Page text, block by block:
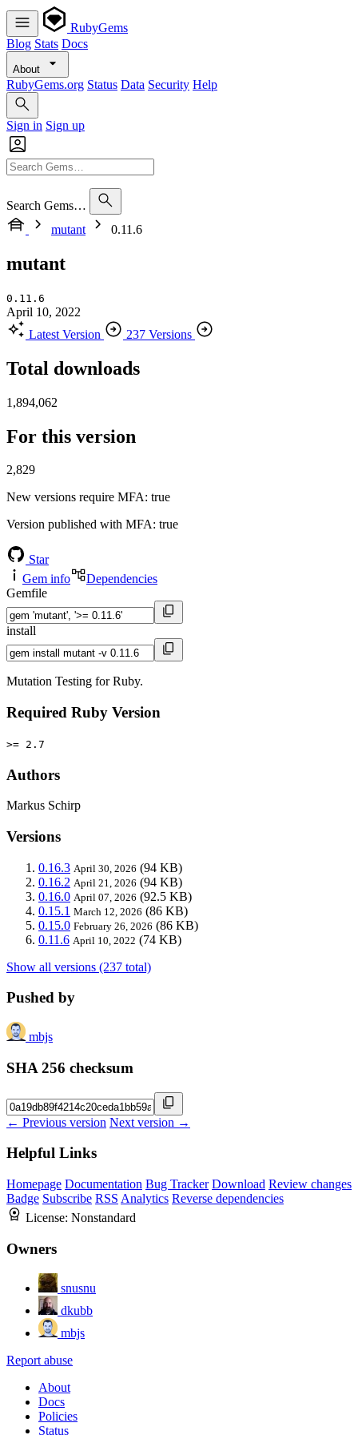
RubyGems
Blog Stats Docs
About
RubyGems.org Status Data Security Help
Sign in Sign up
Search Gems…
mutant
0.11.6
mutant
0.11.6
April 10, 2022
Latest Version
237 Versions
Total downloads
1,894,062
For this version
2,829
New versions require MFA: true
Version published with MFA: true
Star
Gem info
Dependencies
Gemfile
install
Mutation Testing for Ruby.
Required Ruby Version
>= 2.7
Authors
Markus Schirp
Versions
0.16.3 April 30, 2026 (94 KB)
0.16.2 April 21, 2026 (94 KB)
0.16.0 April 07, 2026 (92.5 KB)
0.15.1 March 12, 2026 (86 KB)
0.15.0 February 26, 2026 (86 KB)
0.11.6 April 10, 2022 (74 KB)
Show all versions (237 total)
Pushed by
mbjs
SHA 256 checksum
← Previous version Next version →
Helpful Links
Homepage Documentation Bug Tracker Download Review changes
Badge Subscribe RSS Analytics Reverse dependencies
License: Nonstandard
Owners
snusnu
dkubb
mbjs
Report abuse
About
Docs
Policies
Status